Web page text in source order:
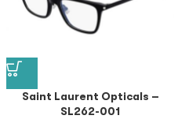
Saint Laurent Opticals –
SL262-001